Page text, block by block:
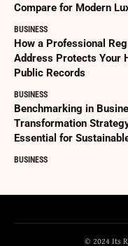
Compare for Modern
BUSINESS
How a Professional
Address Protects Your
Public Records
BUSINESS
Benchmarking in
Transformation
Essential for
BUSINESS
© 2024 Its